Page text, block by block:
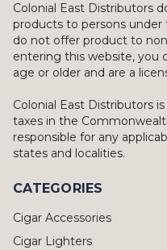
Colonial East Distributors
products to persons
do not offer product to
entering this website, you
age or older and are a
Colonial East Distributors
taxes in the
responsible for any
states and localities.
CATEGORIES
Cigar Accessories
Cigar Lighters